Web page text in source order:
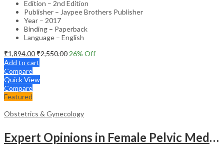
Edition – 2nd Edition
Publisher – Jaypee Brothers Publisher
Year – 2017
Binding – Paperback
Language – English
₹1,894.00₹2,550.00 26% Off
Add to cart
Compare
Quick View
Compare
Featured
Obstetrics & Gynecology
Expert Opinions in Female Pelvic Medicine and Reconstructive Surgery – Clinical Guide